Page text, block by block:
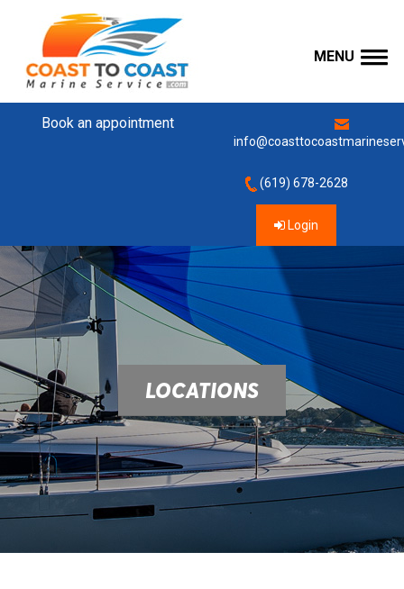
MENU
Book an appointment
(619) 678-2628
Login
LOCATIONS